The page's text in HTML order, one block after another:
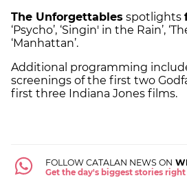
The Unforgettables spotlights
‘Psycho’, ‘Singin' in the Rain’,
‘Manhattan’.
Additional programming
screenings of the first two
first three Indiana Jones films.
FOLLOW CATALAN NEWS ON
Get the day's biggest stories